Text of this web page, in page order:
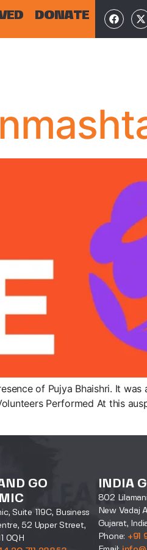
DONATE
of Pujya Bhaishri. It was
Performed At this
GO
Suite 119C, Business
52 Upper Street,
0QH
INDIA
802
New Vadaj
Gujarat,
Phone: +91